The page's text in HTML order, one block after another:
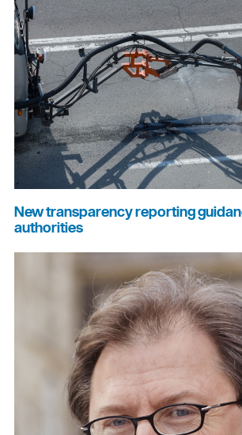
New transparency reporting
authorities